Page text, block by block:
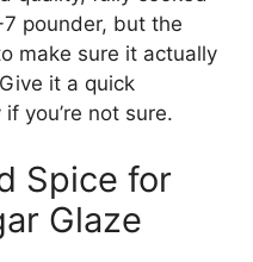
pounder, but the
make sure it actually
it a quick
you’re not sure.
Spice for
Glaze